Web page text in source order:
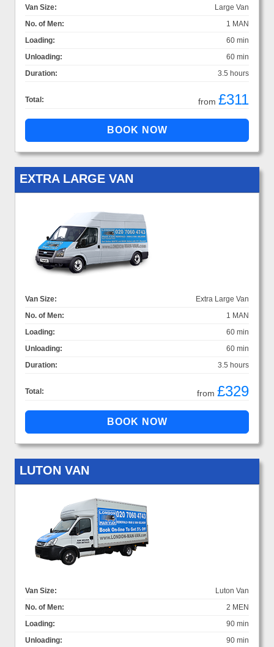
Van Size:
Large Van
No. of Men:
1 MAN
Loading:
60 min
Unloading:
60 min
Duration:
3.5 hours
Total: from £311
EXTRA LARGE VAN
Van Size:
Extra Large Van
No. of Men:
1 MAN
Loading:
60 min
Unloading:
60 min
Duration:
3.5 hours
Total: from £329
LUTON VAN
Van Size:
Luton Van
No. of Men:
2 MEN
Loading:
90 min
Unloading:
90 min